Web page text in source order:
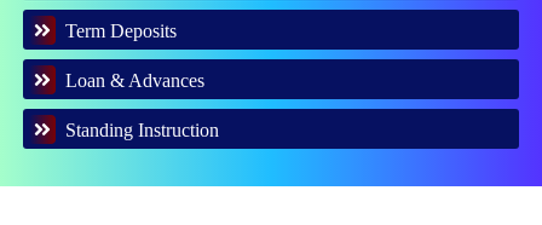
Term Deposits
Loan & Advances
Standing Instruction